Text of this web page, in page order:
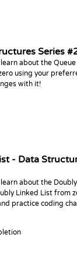
Series
learn about the
using your
with it!
- Data
about the
Linked List from
practice coding